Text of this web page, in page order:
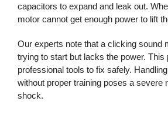
capacitors to expand and leak out.
motor cannot get enough power to lift
Our experts note that a clicking sound
trying to start but lacks the power. This
professional tools to fix safely.
without proper training poses a severe
shock.